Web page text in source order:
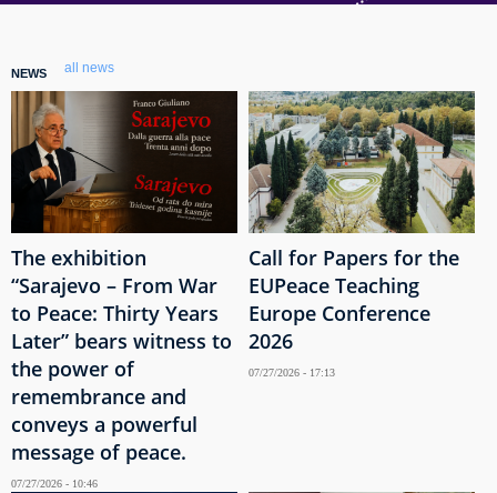
NEWS all news
The exhibition
“Sarajevo – From War
to Peace: Thirty Years
Later” bears witness to
the power of
remembrance and
conveys a powerful
message of peace.
07/27/2026 - 10:46
Call for Papers for the
EUPeace Teaching
Europe Conference
2026
07/27/2026 - 17:13